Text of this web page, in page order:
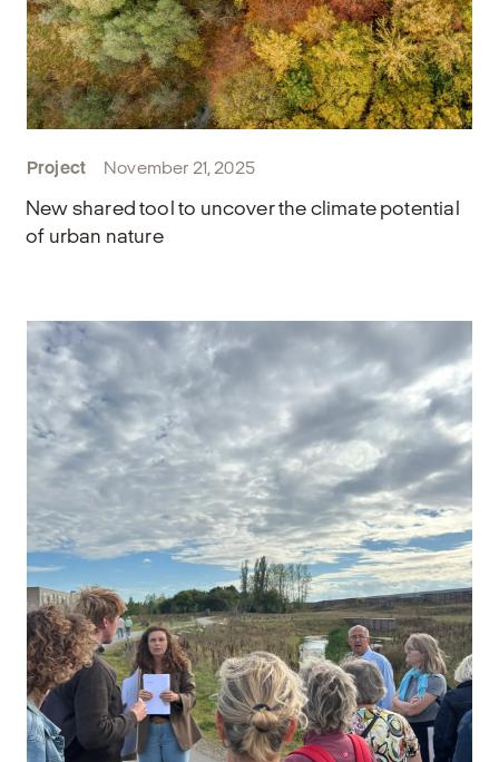
Project November 21, 2025
New shared tool to uncover the climate potential
of urban nature